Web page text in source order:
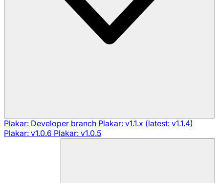
Plakar: Developer branch Plakar: v1.1.x (latest: v1.1.4)
Plakar: v1.0.6 Plakar: v1.0.5